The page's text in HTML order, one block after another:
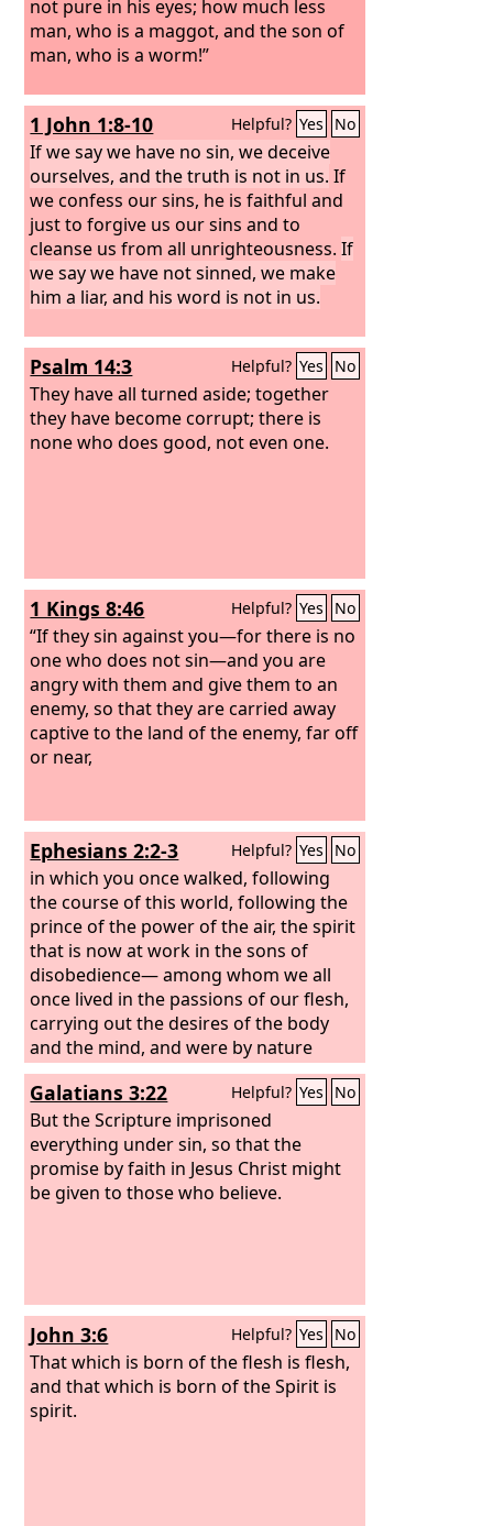
not pure in his eyes; how much less
man, who is a maggot, and the son of
man, who is a worm!”
1 John 1:8-10 Helpful? Yes No
If we say we have no sin, we deceive
ourselves, and the truth is not in us. If
we confess our sins, he is faithful and
just to forgive us our sins and to
cleanse us from all unrighteousness.If
we say we have not sinned, we make
him a liar, and his word is not in us.
Psalm 14:3 Helpful? Yes No
They have all turned aside; together
they have become corrupt; there is
none who does good, not even one.
1 Kings 8:46 Helpful? Yes No
“If they sin against you—for there is no
one who does not sin—and you are
angry with them and give them to an
enemy, so that they are carried away
captive to the land of the enemy, far off
or near,
Ephesians 2:2-3 Helpful? Yes No
in which you once walked, following
the course of this world, following the
prince of the power of the air, the spirit
that is now at work in the sons of
disobedience— among whom we all
once lived in the passions of our flesh,
carrying out the desires of the body
and the mind, and were by nature
children of wrath, like the rest of
mankind.
Galatians 3:22 Helpful? Yes No
But the Scripture imprisoned
everything under sin, so that the
promise by faith in Jesus Christ might
be given to those who believe.
John 3:6 Helpful? Yes No
That which is born of the flesh is flesh,
and that which is born of the Spirit is
spirit.